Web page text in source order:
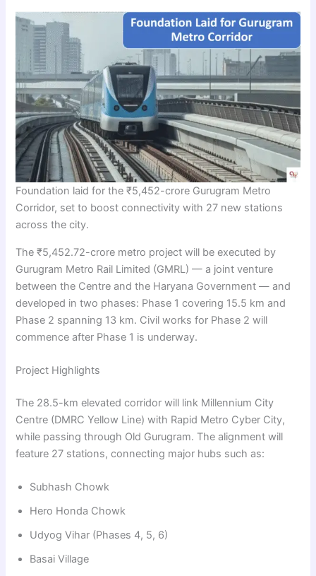
Foundation laid for the ₹5,452-crore Gurugram Metro
Corridor, set to boost connectivity with 27 new stations
across the city.
The ₹5,452.72-crore metro project will be executed by
Gurugram Metro Rail Limited (GMRL) — a joint venture
between the Centre and the Haryana Government — and
developed in two phases: Phase 1 covering 15.5 km and
Phase 2 spanning 13 km. Civil works for Phase 2 will
commence after Phase 1 is underway.
Project Highlights
The 28.5-km elevated corridor will link Millennium City
Centre (DMRC Yellow Line) with Rapid Metro Cyber City,
while passing through Old Gurugram. The alignment will
feature 27 stations, connecting major hubs such as:
Subhash Chowk
Hero Honda Chowk
Udyog Vihar (Phases 4, 5, 6)
Basai Village